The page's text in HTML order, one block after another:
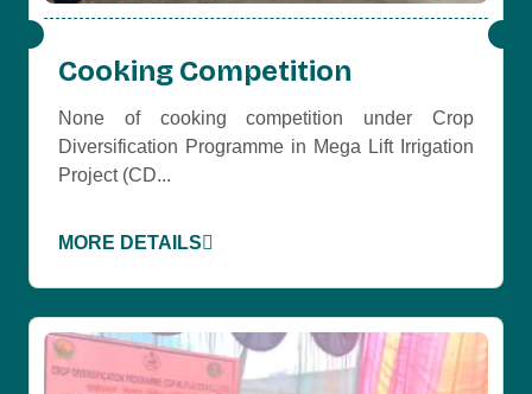
Cooking Competition
None of cooking competition under Crop
Diversification Programme in Mega Lift Irrigation
Project (CD...
MORE DETAILS